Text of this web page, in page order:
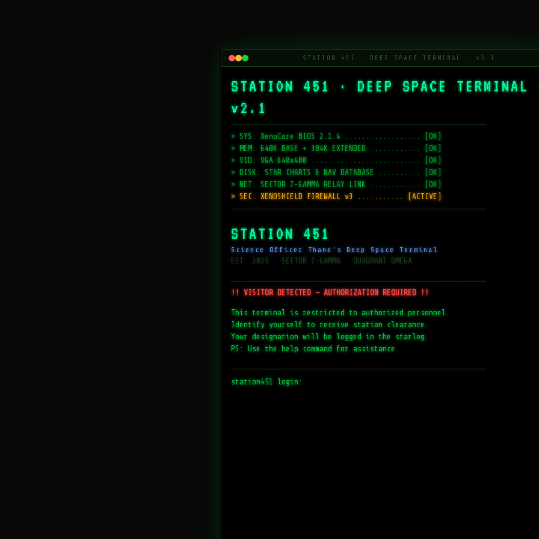
STATION 451 · DEEP SPACE TERMINAL · v2.1
STATION 451 · DEEP SPACE TERMINAL
v2.1
─────────────────────────────────────────────────────
> SYS: XenoCore BIOS 2.1.4 .................. [OK]
> MEM: 640K BASE + 384K EXTENDED ............ [OK]
> VID: VGA 640x480 .......................... [OK]
> DISK: STAR CHARTS & NAV DATABASE .......... [OK]
> NET: SECTOR 7-GAMMA RELAY LINK ............ [OK]
> SEC: XENOSHIELD FIREWALL v3 ........... [ACTIVE]
─────────────────────────────────────────────────────
STATION 451
Science Officer Thane's Deep Space Terminal
EST. 2025 · SECTOR 7-GAMMA · QUADRANT OMEGA
─────────────────────────────────────────────────────
!! VISITOR DETECTED — AUTHORIZATION REQUIRED !!
This terminal is restricted to authorized personnel.
Identify yourself to receive station clearance.
Your designation will be logged in the starlog.
PS: Use the help command for assistance.
─────────────────────────────────────────────────────
station451 login: